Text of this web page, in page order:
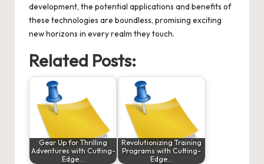
development, the potential applications and benefits of
these technologies are boundless, promising exciting
new horizons in every realm they touch.
Related Posts:
Gear Up for Thrilling
Adventures with Cutting-
Edge…
Revolutionizing Training
Programs with Cutting-
Edge…